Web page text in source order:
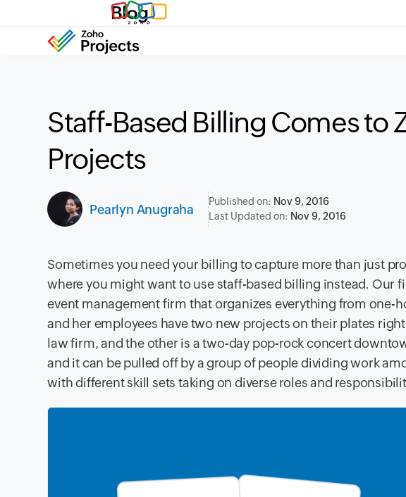
Blog
Staff-Based Billing Comes to
Projects
Pearlyn Anugraha
Published on: Nov 9, 2016
Last Updated on: Nov 9, 2016
Sometimes you need your billing to capture more than just
where you might want to use staff-based billing instead. Our
event management firm that organizes everything from one-
and her employees have two new projects on their plates
law firm, and the other is a two-day pop-rock concert
and itcan be pulled off by a group of people dividing work
with different skill sets taking on diverse roles and